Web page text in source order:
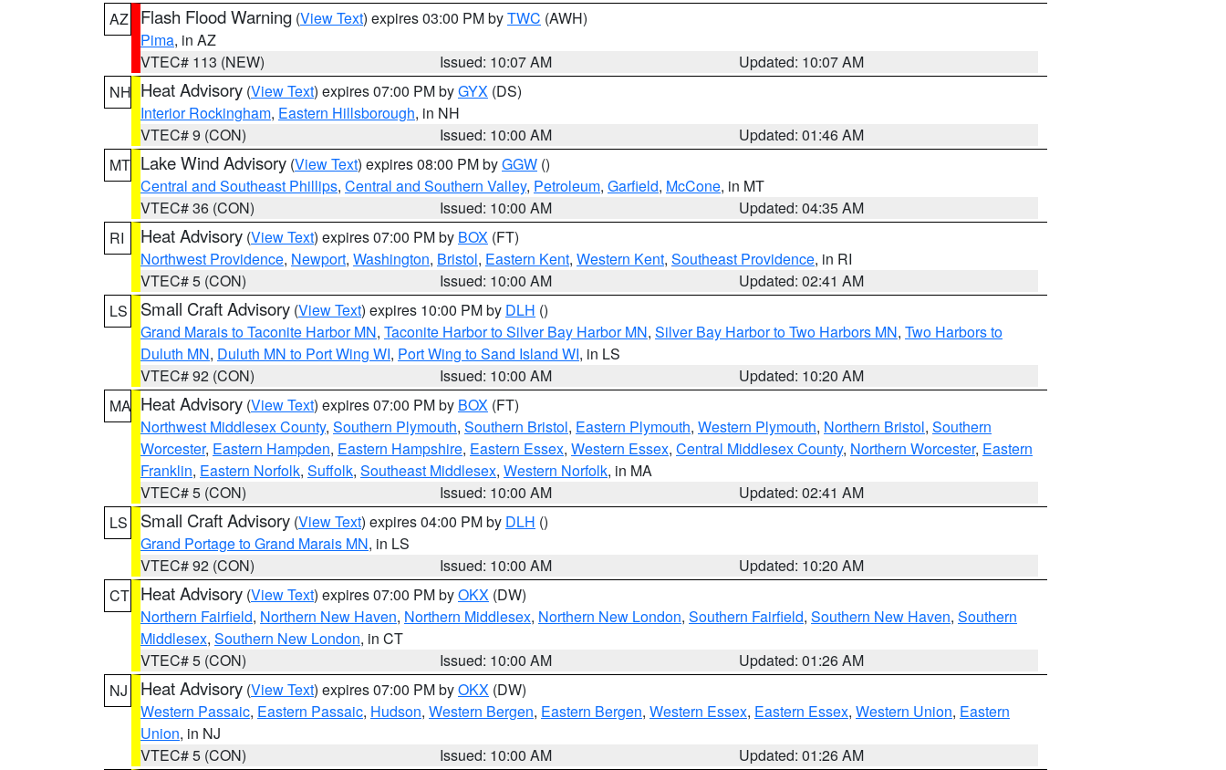
AZ
Flash Flood Warning (View Text) expires 03:00 PM byTWC (AWH)
Pima, in AZ
VTEC# 113 (NEW)
Issued: 10:07 AM
Updated: 10:07 AM
NH Heat Advisory (View Text) expires 07:00 PM byGYX (DS)
Interior Rockingham, Eastern Hillsborough, in NH
VTEC# 9 (CON)
Issued: 10:00 AM
Updated: 01:46 AM
MT Lake Wind Advisory (View Text) expires 08:00 PM byGGW ()
Central and Southeast Phillips, Central and Southern Valley, Petroleum, Garfield, McCone, in MT
VTEC# 36 (CON)
Issued: 10:00 AM
Updated: 04:35 AM
RI
Heat Advisory (View Text) expires 07:00 PM by BOX (FT)
Northwest Providence, Newport, Washington, Bristol, Eastern Kent, Western Kent, Southeast Providence, in RI
VTEC# 5 (CON)
Issued: 10:00 AM
Updated: 02:41 AM
LS
Small Craft Advisory (View Text) expires 10:00 PM by DLH ()
Grand Marais to Taconite Harbor MN, Taconite Harbor to Silver Bay Harbor MN, Silver Bay Harbor to Two Harbors MN, Two Harbors to
Duluth MN, Duluth MN to Port Wing WI, Port Wing to Sand Island WI, in LS
VTEC# 92 (CON)
Issued: 10:00 AM
Updated: 10:20 AM
MA Heat Advisory (View Text) expires 07:00 PM by BOX (FT)
Northwest Middlesex County, Southern Plymouth, Southern Bristol, Eastern Plymouth, Western Plymouth, Northern Bristol, Southern
Worcester, Eastern Hampden, Eastern Hampshire, Eastern Essex, Western Essex, Central Middlesex County, Northern Worcester, Eastern
Franklin, Eastern Norfolk, Suffolk, Southeast Middlesex, Western Norfolk, in MA
VTEC# 5 (CON)
Issued: 10:00 AM
Updated: 02:41 AM
LS
Small Craft Advisory (View Text) expires 04:00 PM by DLH ()
Grand Portage to Grand Marais MN, in LS
VTEC# 92 (CON)
Issued: 10:00 AM
Updated: 10:20 AM
CT Heat Advisory (View Text) expires 07:00 PM byOKX (DW)
Northern Fairfield, Northern New Haven, Northern Middlesex, Northern New London, Southern Fairfield, Southern New Haven, Southern
Middlesex, Southern New London, in CT
VTEC# 5 (CON)
Issued: 10:00 AM
Updated: 01:26 AM
NJ
Heat Advisory (View Text) expires 07:00 PM byOKX (DW)
Western Passaic, Eastern Passaic, Hudson, Western Bergen, Eastern Bergen, Western Essex, Eastern Essex, Western Union, Eastern
Union, in NJ
VTEC# 5 (CON)
Issued: 10:00 AM
Updated: 01:26 AM